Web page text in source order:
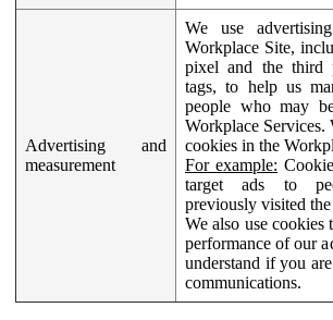
Advertising and
measurement
We use
Workplace Site,
pixel and the third
tags, to help us
people who may
Workplace Services.
cookies in the
For example:
target ads to
previously visited
We also use cookies
performance of our
understand if you
communications.